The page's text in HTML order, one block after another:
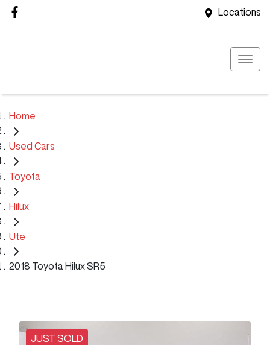
Locations
Home
Used Cars
Toyota
Hilux
Ute
2018 Toyota Hilux SR5
JUST SOLD